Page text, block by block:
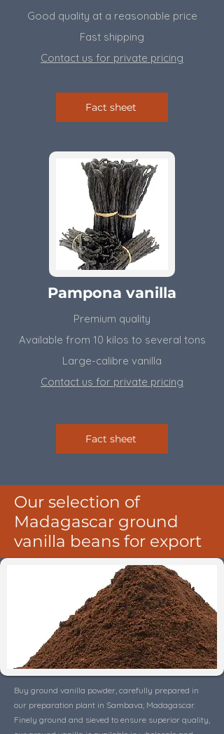
​Good quality at a reasonable price
Fast shipping
Contact us for private pricing
Fact sheet
Pampona vanilla
Premium quality
Available from 10 kilos to several tons
​Large-calibre vanilla
Contact us for private pricing
Fact sheet
Our selection of
Madagascar ground
vanilla beans for export
Buy ground vanilla powder, carefully prepared in
our preparation plant in Sambava; Madagascar.
Finely ground and sieved to ensure superior quality,